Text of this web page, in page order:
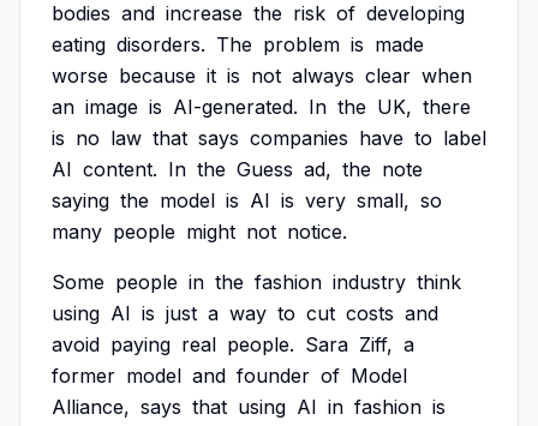
bodies and increase the risk of developing
eating disorders. The problem is made
worse because it is not always clear when
an image is AI-generated. In the UK, there
is no law that says companies have to label
AI content. In the Guess ad, the note
saying the model is AI is very small, so
many people might not notice.
Some people in the fashion industry think
using AI is just a way to cut costs and
avoid paying real people. Sara Ziff, a
former model and founder of Model
Alliance, says that using AI in fashion is